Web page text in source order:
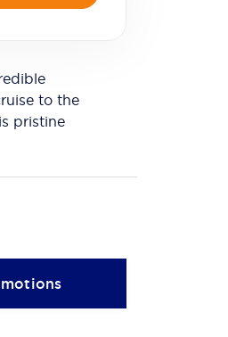
to the
pristine